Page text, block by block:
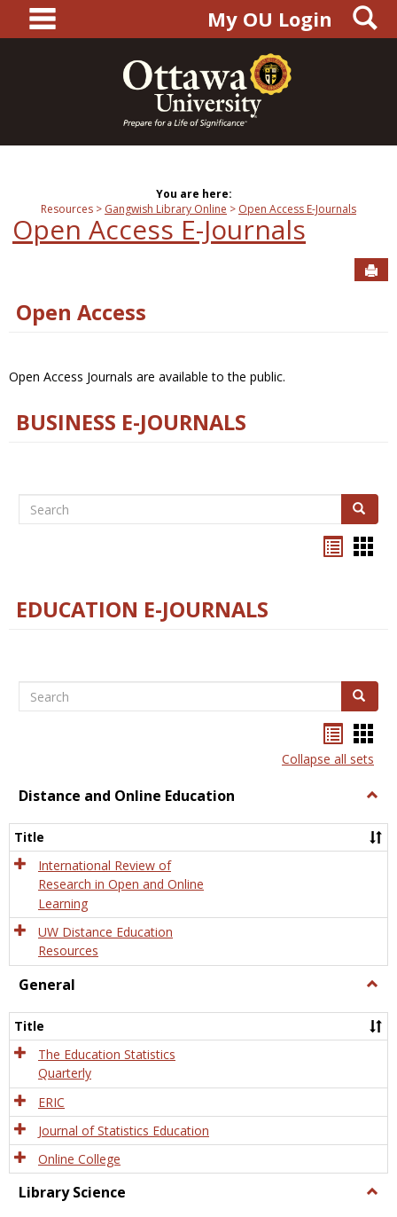
content
main navigationMy OU Login
You are here:
Resources
Gangwish Library Online Open Access E-Journals
Open Access E-Journals
Open Access
Open Access Journals are available to the public.
BUSINESS E-JOURNALS
Search Search
EDUCATION E-JOURNALS
Search Search
listcard
view
Collapse all sets
Distance and Online Education
and
Title
International Review of
Research in Open and Online
Learning
UW Distance Education
Resources
General
Title
The Education Statistics
Quarterly
ERIC
Journal of Statistics Education
Online College
Library Science